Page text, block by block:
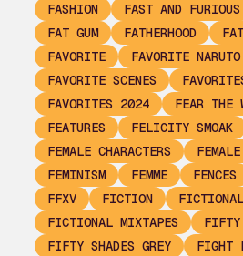
FASHION
FAST AND FURIOUS
FAT GUM
FATHERHOOD
FAVORITE
FAVORITE NARUTO
FAVORITE SCENES
FAVORITES 2024
FEAR THE
FEATURES
FELICITY SMOAK
FEMALE CHARACTERS
FEMINISM
FEMME FENCES
FFXV
FICTION
FICTIONAL MIXTAPES
FIFTY
FIFTY SHADES GREY
FIGHT